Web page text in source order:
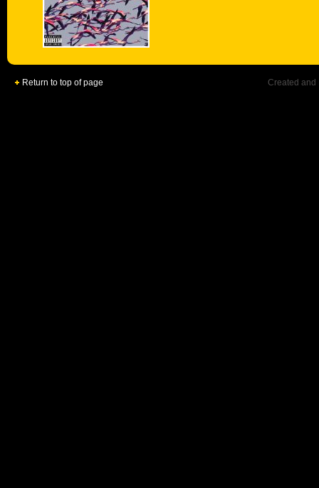
Return to top of page Created